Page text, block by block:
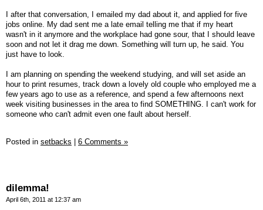
I after that conversation, I emailed my dad about it, and applied for five
jobs online. My dad sent me a late email telling me that if my heart
wasn't in it anymore and the workplace had gone sour, that I should leave
soon and not let it drag me down. Something will turn up, he said. You
just have to look.
I am planning on spending the weekend studying, and will set aside an
hour to print resumes, track down a lovely old couple who employed me a
few years ago to use as a reference, and spend a few afternoons next
week visiting businesses in the area to find SOMETHING. I can't work for
someone who can't admit even one fault about herself.
Posted in setbacks 6 Comments »
dilemma!
April 6th, 2011 at 12:37 am